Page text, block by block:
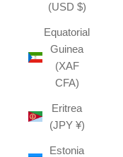
(USD $)
Equatorial
Guinea
(XAF
CFA)
Eritrea
(JPY ¥)
Estonia